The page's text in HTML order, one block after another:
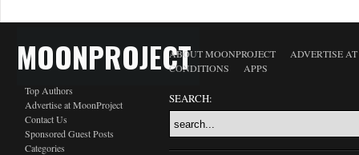
MOONPROJECT
Top Authors
Advertise at MoonProject
Contact Us
Sponsored Guest Posts
Categories
ABOUT MOONPROJECT
ADVERTISE
CONDITIONS
APPS
SEARCH: